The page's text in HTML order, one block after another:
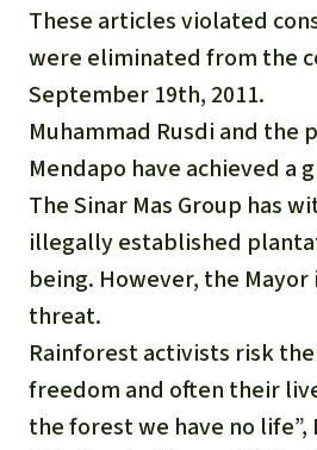
These articles violated
were eliminated from the
September 19th, 2011.
Muhammad Rusdi and the
Mendapo have achieved a
The Sinar Mas Group has
illegally established
being. However, the
threat.
Rainforest activists risk
freedom and often their
the forest we have no life”,